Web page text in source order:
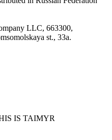
LLC, 663300,
st., 33a.
IS TAIMYR